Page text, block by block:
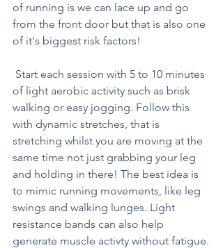
of running is we can lace up and go
from the front door but that is also one
of it's biggest risk factors!
of light aerobic activity such as brisk
walking or easy jogging. Follow this
with dynamic stretches, that is
stretching whilst you are moving at the
same time not just grabbing your leg
and holding in there! The best idea is
to mimic running movements, like leg
swings and walking lunges. Light
resistance bands can also help
generate muscle activty without fatigue.